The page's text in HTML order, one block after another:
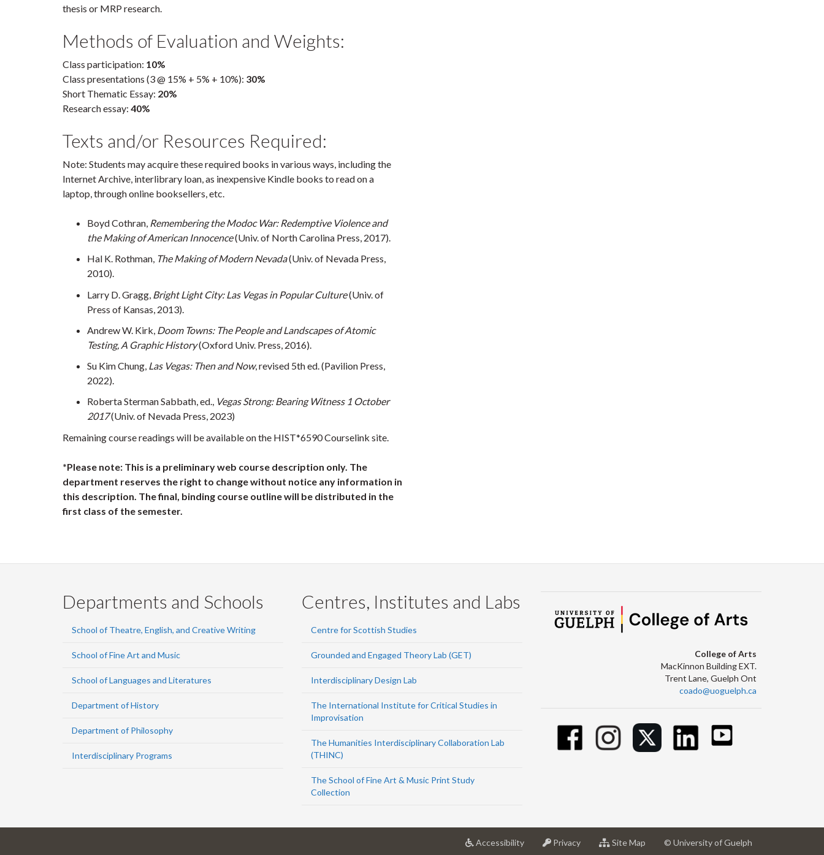
thesis or MRP research.
Methods of Evaluation and Weights:
Class participation: 10%
Class presentations (3 @ 15% + 5% + 10%): 30%
Short Thematic Essay: 20%
Research essay: 40%
Texts and/or Resources Required:
Note: Students may acquire these required books in various ways, including the
Internet Archive, interlibrary loan, as inexpensive Kindle books to read on a
laptop, through online booksellers, etc.
Boyd Cothran, Remembering the Modoc War: Redemptive Violence and
the Making of American Innocence(Univ. of North Carolina Press, 2017).
Hal K. Rothman, The Making of Modern Nevada(Univ. of Nevada Press,
2010).
Larry D. Gragg, Bright Light City: Las Vegas in Popular Culture(Univ. of
Press of Kansas, 2013).
Andrew W. Kirk, Doom Towns: The People and Landscapes of Atomic
Testing, A Graphic History(Oxford Univ. Press, 2016).
Su Kim Chung, Las Vegas: Then and Now, revised 5th ed. (Pavilion Press,
2022).
Roberta Sterman Sabbath, ed., Vegas Strong: Bearing Witness 1 October
2017(Univ. of Nevada Press, 2023)
Remaining course readings will be available on the HIST*6590 Courselink site.
*Please note: This is a preliminary web course description only. The
department reserves the right to change without notice any information in
this description. The final, binding course outline will be distributed in the
first class of the semester.
Departments and Schools
School of Theatre, English, and Creative Writing
School of Fine Art and Music
School of Languages and Literatures
Department of History
Department of Philosophy
Interdisciplinary Programs
Centres, Institutes and Labs
Centre for Scottish Studies
Grounded and Engaged Theory Lab (GET)
Interdisciplinary Design Lab
The International Institute for Critical Studies in
Improvisation
The Humanities Interdisciplinary Collaboration Lab
(THINC)
The School of Fine Art & Music Print Study
Collection
College of Arts
MacKinnon Building EXT.
Trent Lane, Guelph Ont
coado@uoguelph.ca
Accessibilityat
Privacyat
Site Map © University of Guelph